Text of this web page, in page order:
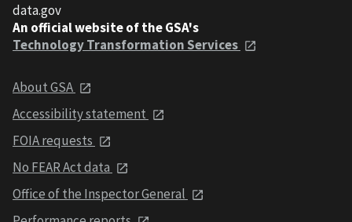
data.gov
An official website of the GSA's
Technology Transformation Services
About GSA
Accessibility statement
FOIA requests
No FEAR Act data
Office of the Inspector General